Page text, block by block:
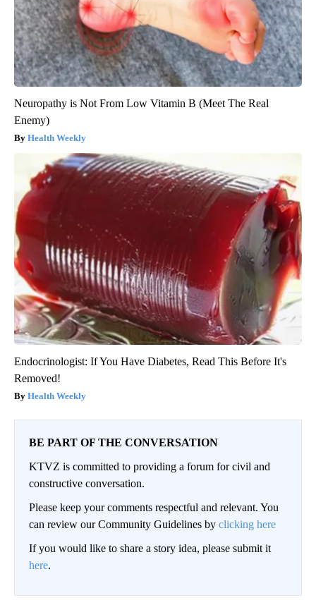
Neuropathy is Not From Low Vitamin B (Meet The Real
Enemy)
Health Weekly
Endocrinologist: If You Have Diabetes, Read This Before It's
Removed!
Health Weekly
BE PART OF THE CONVERSATION
KTVZ is committed to providing a forum for civil and
constructive conversation.
Please keep your comments respectful and relevant. You
can review our Community Guidelines by clicking here
If you would like to share a story idea, please submit it
here.